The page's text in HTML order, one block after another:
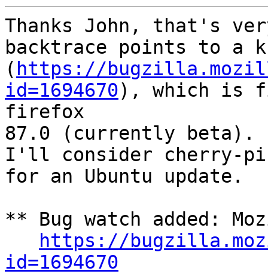
Thanks John, that's
backtrace points to a
( https://
id=1694670), which is
firefox
87.0 (currently beta).
I'll consider cherry-
for an Ubuntu update.
** Bug watch added:
https://
id=1694670